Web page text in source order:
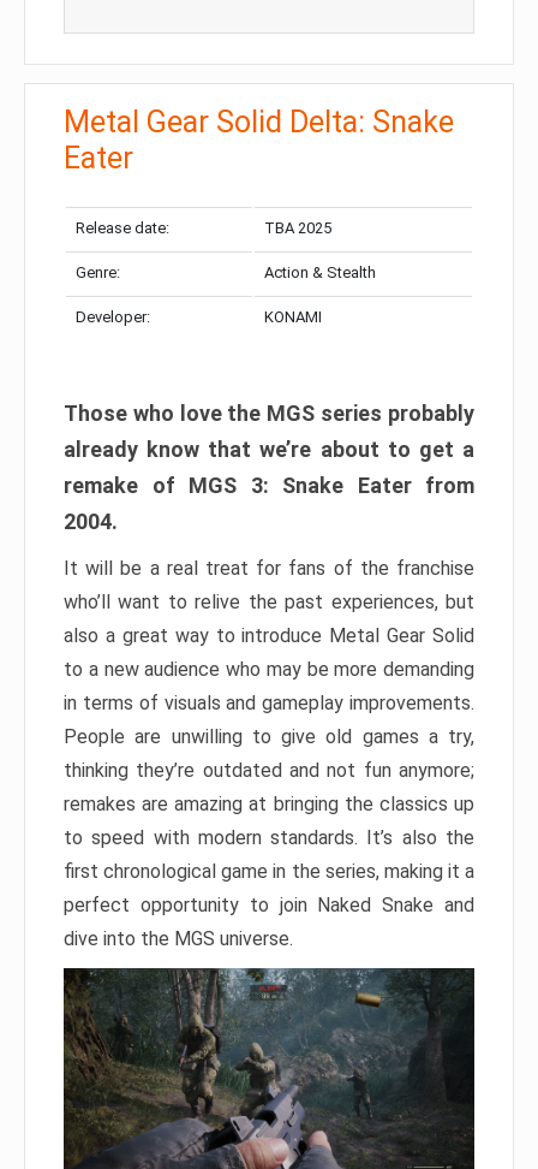
Metal Gear Solid Delta: Snake
Eater
Release date: TBA 2025
Genre: Action & Stealth
Developer: KONAMI
Those who love the MGS series probably
already know that we’re about to get a
remake of MGS 3: Snake Eater from
2004.
It will be a real treat for fans of the franchise
who’ll want to relive the past experiences, but
also a great way to introduce Metal Gear Solid
to a new audience who may be more demanding
in terms of visuals and gameplay improvements.
People are unwilling to give old games a try,
thinking they’re outdated and not fun anymore;
remakes are amazing at bringing the classics up
to speed with modern standards. It’s also the
first chronological game in the series, making it a
perfect opportunity to join Naked Snake and
dive into the MGS universe.